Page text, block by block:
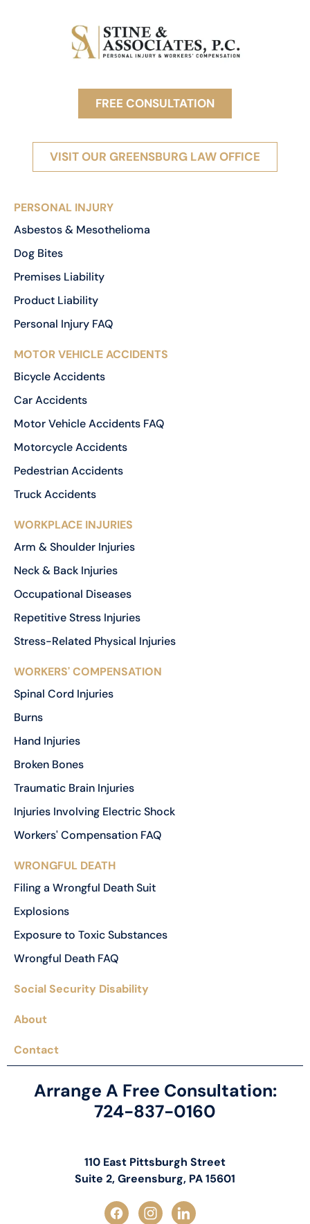
FREE CONSULTATION
VISIT OUR GREENSBURG LAW OFFICE
PERSONAL INJURY
Asbestos & Mesothelioma
Dog Bites
Premises Liability
Product Liability
Personal Injury FAQ
MOTOR VEHICLE ACCIDENTS
Bicycle Accidents
Car Accidents
Motor Vehicle Accidents FAQ
Motorcycle Accidents
Pedestrian Accidents
Truck Accidents
WORKPLACE INJURIES
Arm & Shoulder Injuries
Neck & Back Injuries
Occupational Diseases
Repetitive Stress Injuries
Stress-Related Physical Injuries
WORKERS' COMPENSATION
Spinal Cord Injuries
Burns
Hand Injuries
Broken Bones
Traumatic Brain Injuries
Injuries Involving Electric Shock
Workers' Compensation FAQ
WRONGFUL DEATH
Filing a Wrongful Death Suit
Explosions
Exposure to Toxic Substances
Wrongful Death FAQ
Social Security Disability
About
Contact
Arrange A Free Consultation:
724-837-0160
110 East Pittsburgh Street
Suite 2, Greensburg, PA 15601